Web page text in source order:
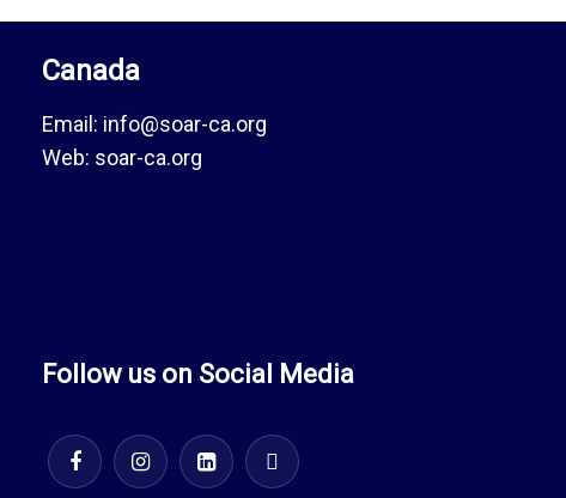
Canada
Email: info@soar-ca.org
Web: soar-ca.org
Follow us on Social Media